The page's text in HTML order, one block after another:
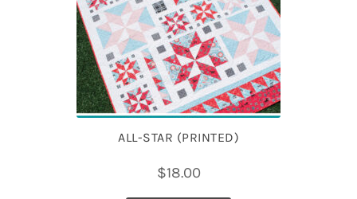
ALL-STAR (PRINTED)
$18.00